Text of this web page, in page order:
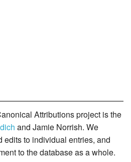
Attributions project is the
and Jamie Norrish. We
edits to individual entries, and
to the database as a whole.